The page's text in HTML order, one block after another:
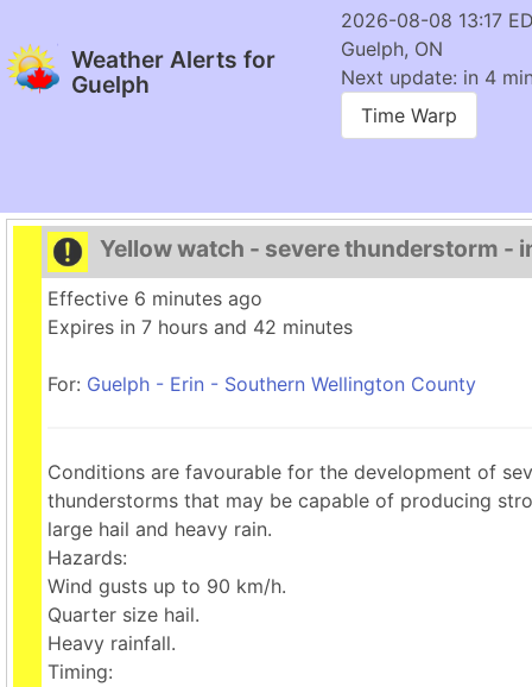
Weather Alerts for
Guelph
2026-08-08 13:17
Guelph, ON
Next update: in 4
Time Warp
Yellow watch - severe thunderstorm -
Effective 6 minutes ago
Expires in 7 hours and 42 minutes
For: Guelph - Erin - Southern Wellington County
Conditions are favourable for the development of
thunderstorms that may be capable of producing
large hail and heavy rain.
Hazards:
Wind gusts up to 90 km/h.
Quarter size hail.
Heavy rainfall.
Timing: